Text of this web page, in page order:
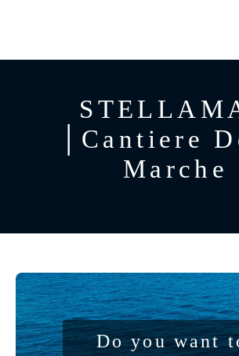
│Cantiere
Marche
Do you want